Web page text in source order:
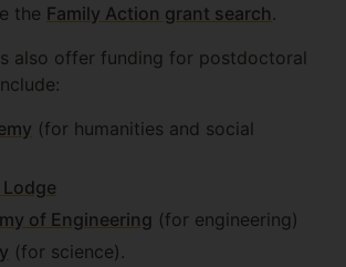
the Family Action grant search .
also offer funding for postdoctoral
(for humanities and social
of Engineering (for engineering)
(for science).